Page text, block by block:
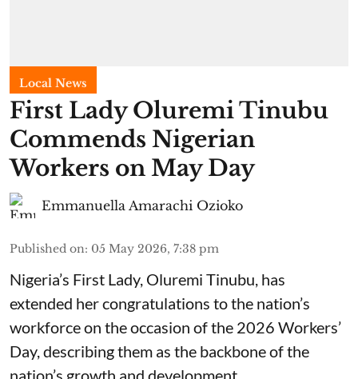
Local News
First Lady Oluremi Tinubu
Commends Nigerian
Workers on May Day
Emmanuella Amarachi Ozioko
Published on: 05 May 2026, 7:38 pm
Nigeria’s First Lady, Oluremi Tinubu, has
extended her congratulations to the nation’s
workforce on the occasion of the 2026 Workers’
Day, describing them as the backbone of the
nation’s growth and development.